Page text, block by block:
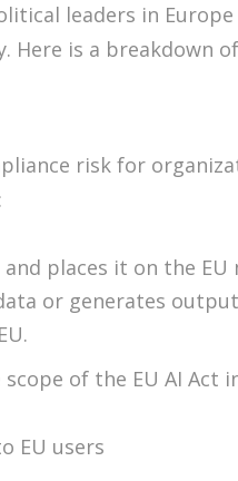
leaders in
is a breakdown
risk for
places it on the EU
or generates
of the EU AI Act
EU users